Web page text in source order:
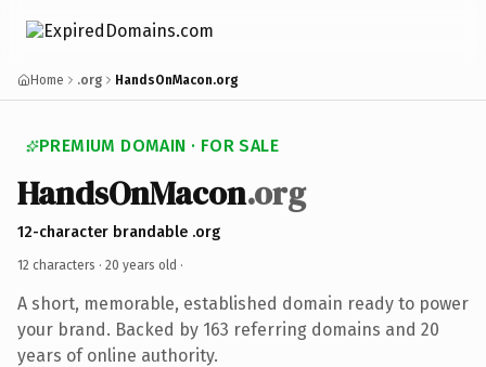
Home .org HandsOnMacon.org
PREMIUM DOMAIN · FOR SALE
HandsOnMacon.org
12-character brandable .org
12 characters · 20 years old ·
A short, memorable, established domain ready to power
your brand. Backed by 163 referring domains and 20
years of online authority.